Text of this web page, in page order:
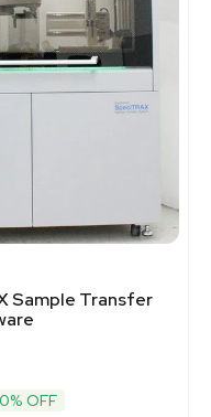
Sample Transfer
OFF